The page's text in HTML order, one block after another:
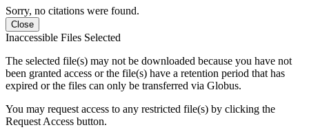
Sorry, no citations were found.
Close
Inaccessible Files Selected
The selected file(s) may not be downloaded because you have not
been granted access or the file(s) have a retention period that has
expired or the files can only be transferred via Globus.
You may request access to any restricted file(s) by clicking the
Request Access button.